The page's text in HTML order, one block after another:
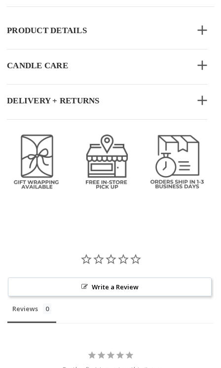
PRODUCT DETAILS
CANDLE CARE
DELIVERY + RETURNS
Write a Review
Reviews